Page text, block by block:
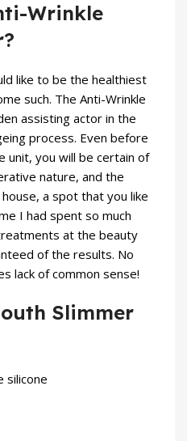
Wrinkle
like to be the healthiest
such. The Anti-Wrinkle
assisting actor in the
process. Even before
unit, you will be certain of
nature, and the
a spot that you like
I had spent so much
at the beauty
of the results. No
lack of common sense!
Slimmer
silicone